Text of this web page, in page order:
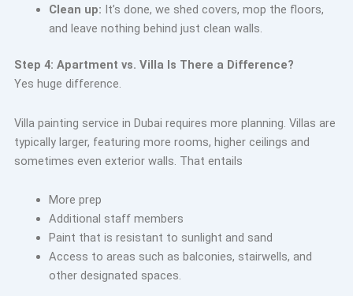
Clean up: It’s done, we shed covers, mop the floors,
and leave nothing behind just clean walls.
Step 4: Apartment vs. Villa Is There a Difference?
Yes huge difference.
Villa painting service in Dubai requires more planning. Villas are
typically larger, featuring more rooms, higher ceilings and
sometimes even exterior walls. That entails
More prep
Additional staff members
Paint that is resistant to sunlight and sand
Access to areas such as balconies, stairwells, and
other designated spaces.